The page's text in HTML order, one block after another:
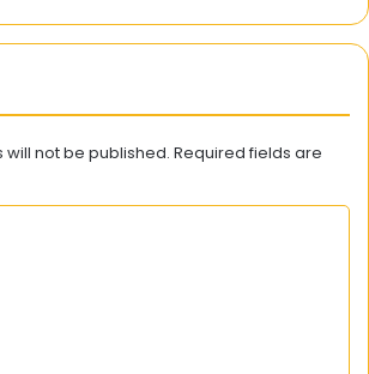
not be published. Required fields are